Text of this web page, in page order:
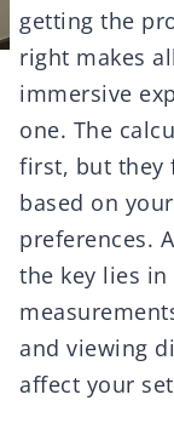
getting the
right makes
immersive
one. The
first, but they
based on
preferences.
the key lies
and viewing
affect your